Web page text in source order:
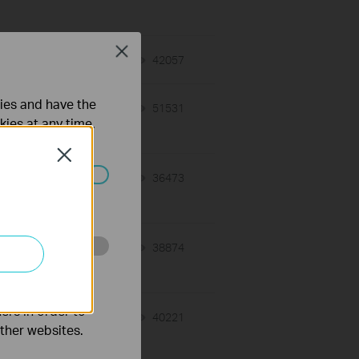
03-11-2026 42057
02-25-2026 51531
02-14-2026 36473
02-14-2026 38874
02-14-2026 40221
Close
and have the
at any time.
and
in order to
websites.
Close